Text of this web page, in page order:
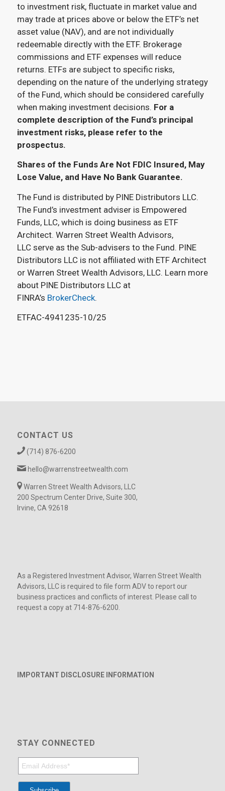
to investment risk, fluctuate in market value and
may trade at prices above or below the ETF’s net
asset value (NAV), and are not individually
redeemable directly with the ETF. Brokerage
commissions and ETF expenses will reduce
returns. ETFs are subject to specific risks,
depending on the nature of the underlying strategy
of the Fund, which should be considered carefully
when making investment decisions. For a
complete description of the Fund’s principal
investment risks, please refer to the
prospectus.
Shares of the Funds Are Not FDIC Insured, May
Lose Value, and Have No Bank Guarantee.
The Fund is distributed by PINE Distributors LLC.
The Fund’s investment adviser is Empowered
Funds, LLC, which is doing business as ETF
Architect. Warren Street Wealth Advisors,
LLC serve as the Sub-advisers to the Fund. PINE
Distributors LLC is not affiliated with ETF Architect
or Warren Street Wealth Advisors, LLC. Learn more
about PINE Distributors LLC at
FINRA’s BrokerCheck.
ETFAC-4941235-10/25
CONTACT US
(714) 876-6200
hello@warrenstreetwealth.com
Warren Street Wealth Advisors, LLC
200 Spectrum Center Drive, Suite 300,
Irvine, CA 92618
As a Registered Investment Advisor, Warren Street Wealth
Advisors, LLC is required to file form ADV to report our
business practices and conflicts of interest. Please call to
request a copy at 714-876-6200.
IMPORTANT DISCLOSURE INFORMATION
STAY CONNECTED